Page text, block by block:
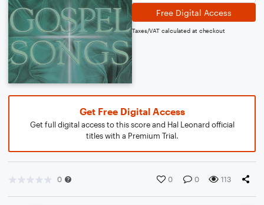
Free Digital Access
Taxes/VAT calculated at checkout
Get Free Digital Access
Get full digital access to this score and Hal Leonard official
titles with a Premium Trial.
0 0 0 113